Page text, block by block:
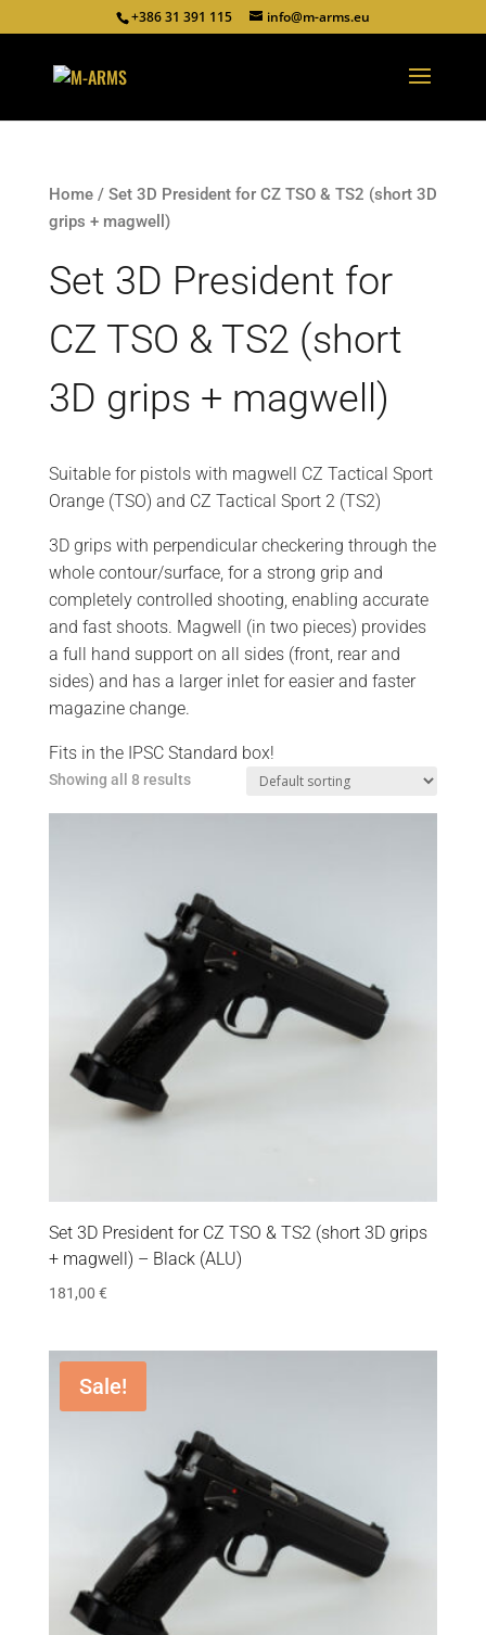
+386 31 391 115 info@m-arms.eu
Home/ Set 3D President for CZ TSO & TS2 (short 3D
grips + magwell)
Set 3D President for
CZ TSO & TS2 (short
3D grips + magwell)
Suitable for pistols with magwell CZ Tactical Sport
Orange (TSO) and CZ Tactical Sport 2 (TS2)
3D grips with perpendicular checkering through the
whole contour/surface, for a strong grip and
completely controlled shooting, enabling accurate
and fast shoots. Magwell (in two pieces) provides
a full hand support on all sides (front, rear and
sides) and has a larger inlet for easier and faster
magazine change.
Fits in the IPSC Standard box!
Showing all 8 results
Set 3D President for CZ TSO & TS2 (short 3D grips
+ magwell) – Black (ALU)
181,00 €
Sale!